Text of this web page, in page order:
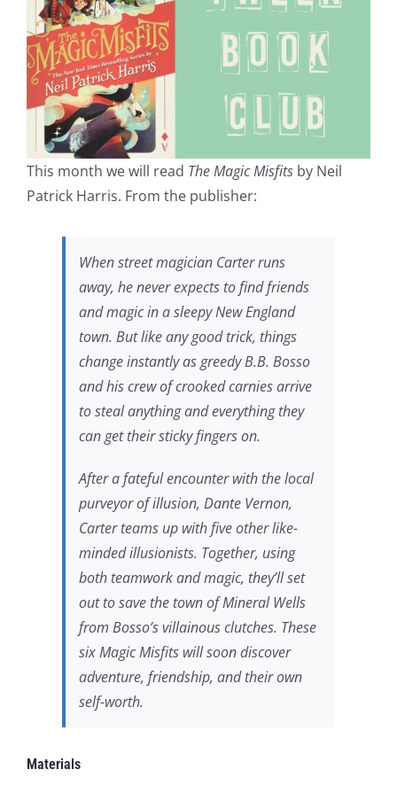
This month we will read The Magic Misfits by Neil
Patrick Harris. From the publisher:
When street magician Carter runs
away, he never expects to find friends
and magic in a sleepy New England
town. But like any good trick, things
change instantly as greedy B.B. Bosso
and his crew of crooked carnies arrive
to steal anything and everything they
can get their sticky fingers on.
After a fateful encounter with the local
purveyor of illusion, Dante Vernon,
Carter teams up with five other like-
minded illusionists. Together, using
both teamwork and magic, they’ll set
out to save the town of Mineral Wells
from Bosso’s villainous clutches. These
six Magic Misfits will soon discover
adventure, friendship, and their own
self-worth.
Materials